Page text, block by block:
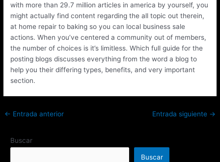
with more than 29.7 million articles in america by yourself, you
might actually find content regarding the all topic out therein,
at home repair to baking so you can local business sale
actions. When you’ve centered a community out of members,
the number of choices is it’s limitless. Which full guide for the
posting blogs discusses everything from the word a blog to
help you their differing types, benefits, and very important
section.
← Entrada anterior Entrada siguiente →
Buscar
Buscar